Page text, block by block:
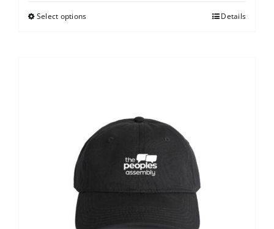
Select options Details